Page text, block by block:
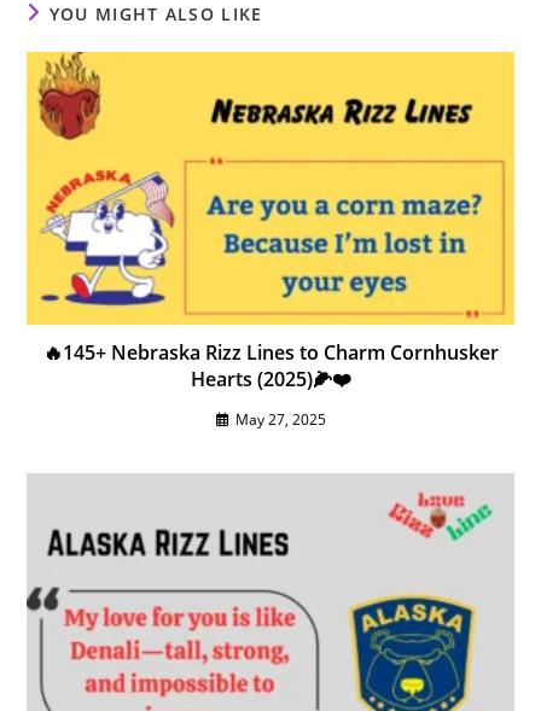
YOU MIGHT ALSO LIKE
🔥145+ Nebraska Rizz Lines to Charm Cornhusker
Hearts (2025)🌽❤️
May 27, 2025